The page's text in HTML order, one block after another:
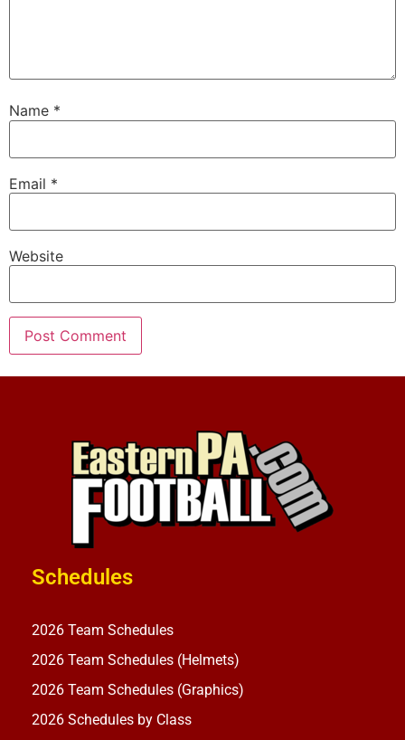
Name *
Email *
Website
Schedules
2026 Team Schedules
2026 Team Schedules (Helmets)
2026 Team Schedules (Graphics)
2026 Schedules by Class